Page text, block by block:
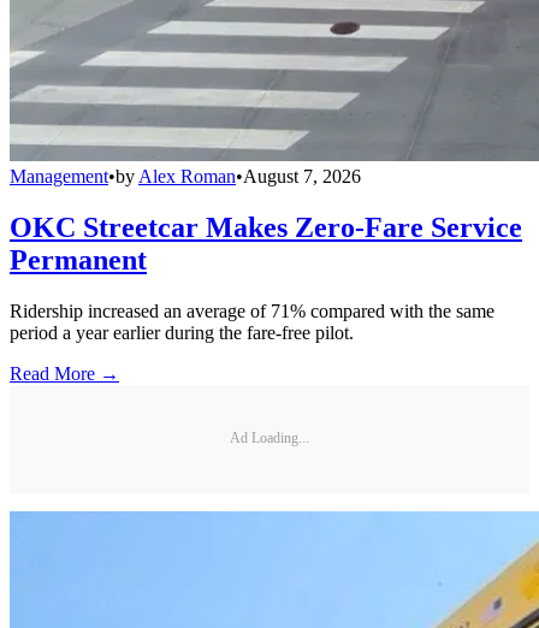
Management•by Alex Roman•August 7, 2026
OKC Streetcar Makes Zero-Fare Service
Permanent
Ridership increased an average of 71% compared with the same
period a year earlier during the fare-free pilot.
Read More →
Ad Loading...